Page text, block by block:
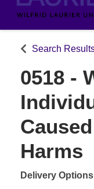
Search
0518 -
Harms
Delivery Options